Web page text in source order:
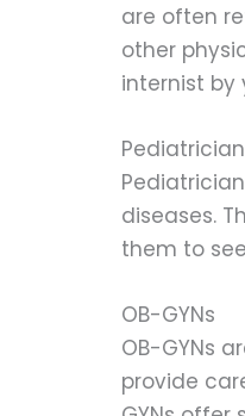
are often
other
internist by
diseases.
them to
OB-GYNs
OB-GYNs
provide